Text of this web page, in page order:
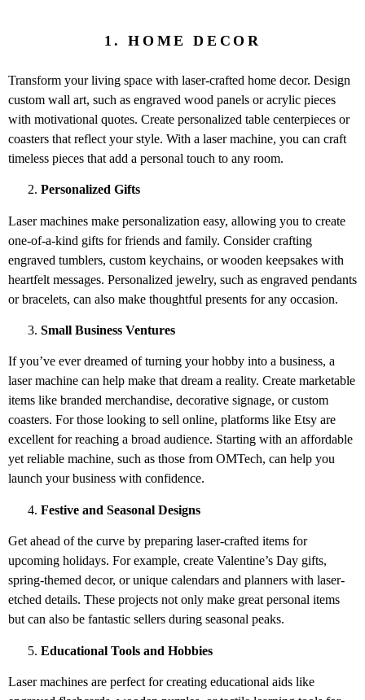
1. HOME DECOR
Transform your living space with laser-crafted home decor. Design
custom wall art, such as engraved wood panels or acrylic pieces
with motivational quotes. Create personalized table centerpieces or
coasters that reflect your style. With a laser machine, you can craft
timeless pieces that add a personal touch to any room.
Personalized Gifts
Laser machines make personalization easy, allowing you to create
one-of-a-kind gifts for friends and family. Consider crafting
engraved tumblers, custom keychains, or wooden keepsakes with
heartfelt messages. Personalized jewelry, such as engraved pendants
or bracelets, can also make thoughtful presents for any occasion.
Small Business Ventures
If you’ve ever dreamed of turning your hobby into a business, a
laser machine can help make that dream a reality. Create marketable
items like branded merchandise, decorative signage, or custom
coasters. For those looking to sell online, platforms like Etsy are
excellent for reaching a broad audience. Starting with an affordable
yet reliable machine, such as those from OMTech, can help you
launch your business with confidence.
Festive and Seasonal Designs
Get ahead of the curve by preparing laser-crafted items for
upcoming holidays. For example, create Valentine’s Day gifts,
spring-themed decor, or unique calendars and planners with laser-
etched details. These projects not only make great personal items
but can also be fantastic sellers during seasonal peaks.
Educational Tools and Hobbies
Laser machines are perfect for creating educational aids like